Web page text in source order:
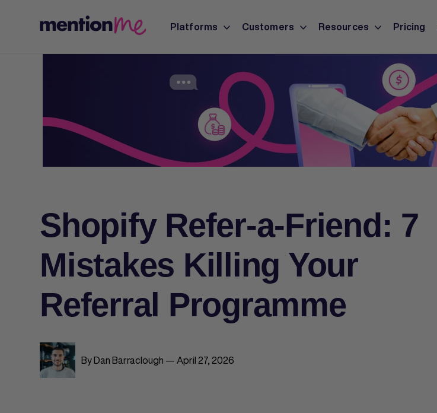
Platforms Customers Resources Pricing
Shopify Refer-a-Friend: 7
Mistakes Killing Your
Referral Programme
By Dan Barraclough — April 27, 2026